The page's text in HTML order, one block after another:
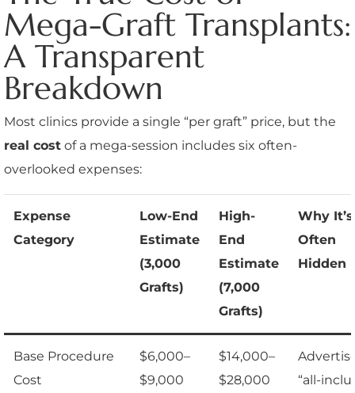
Mega-Graft Transplants:
A Transparent
Breakdown
Most clinics provide a single “per graft” price, but the
real cost of a mega-session includes six often-
overlooked expenses:
Expense
Category
Low-End
Estimate
(3,000
Grafts)
High-
End
Estimate
(7,000
Grafts)
Why It’s
Often
Hidden
Base Procedure
Cost
$6,000–
$9,000
$14,000–
$28,000
“all-